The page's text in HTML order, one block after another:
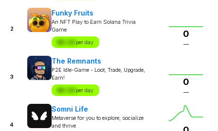
2
Funky Fruits
An NFT Play to Earn Solana Trivia
Game
$X.XX per day
0
—
3
The Remnants
P2E Idle-Game - Loot, Trade, Upgrade,
Earn!
$X.XX per day
0
—
4
Somni Life
Metaverse for you to explore, socialize
and thrive